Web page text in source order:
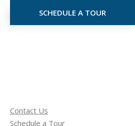
SCHEDULE A TOUR
Contact Us
Schedule a Tour